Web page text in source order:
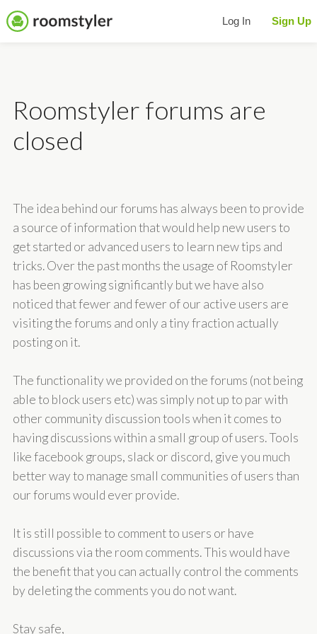
Log In Sign Up
Roomstyler forums are
closed
The idea behind our forums has always been to provide
a source of information that would help new users to
get started or advanced users to learn new tips and
tricks. Over the past months the usage of Roomstyler
has been growing significantly but we have also
noticed that fewer and fewer of our active users are
visiting the forums and only a tiny fraction actually
posting on it.
The functionality we provided on the forums (not being
able to block users etc) was simply not up to par with
other community discussion tools when it comes to
having discussions within a small group of users. Tools
like facebook groups, slack or discord, give you much
better way to manage small communities of users than
our forums would ever provide.
It is still possible to comment to users or have
discussions via the room comments. This would have
the benefit that you can actually control the comments
by deleting the comments you do not want.
Stay safe,